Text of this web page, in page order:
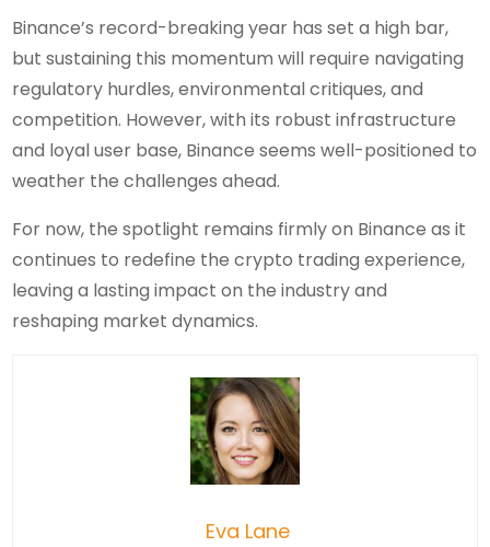
Binance’s record-breaking year has set a high bar,
but sustaining this momentum will require navigating
regulatory hurdles, environmental critiques, and
competition. However, with its robust infrastructure
and loyal user base, Binance seems well-positioned to
weather the challenges ahead.
For now, the spotlight remains firmly on Binance as it
continues to redefine the crypto trading experience,
leaving a lasting impact on the industry and
reshaping market dynamics.
Eva Lane